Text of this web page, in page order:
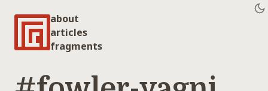
about
articles
fragments